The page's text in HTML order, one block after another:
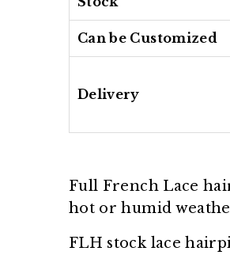
Can be Customized
Delivery
Full French Lace
hot or humid
FLH stock lace